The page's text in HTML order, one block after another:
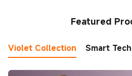
Featured
Violet Collection Smart